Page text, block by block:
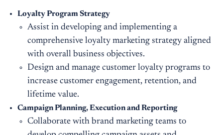
Loyalty Program Strategy
Assist in developing and implementing a
comprehensive loyalty marketing strategy aligned
with overall business objectives.
Design and manage customer loyalty programs to
increase customer engagement, retention, and
lifetime value.
Campaign Planning,Executionand Reporting
Collaborate with brand marketing teams to